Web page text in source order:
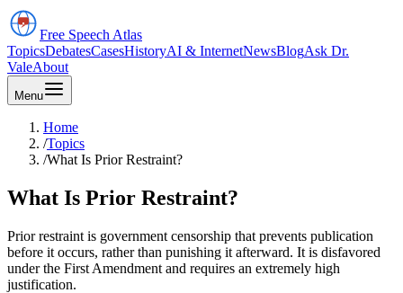
Free Speech Atlas
TopicsDebatesCasesHistoryAI & InternetNewsBlogAsk Dr.
ValeAbout
Menu
Home
/Topics
/What Is Prior Restraint?
What Is Prior Restraint?
Prior restraint is government censorship that prevents publication
before it occurs, rather than punishing it afterward. It is disfavored
under the First Amendment and requires an extremely high
justification.